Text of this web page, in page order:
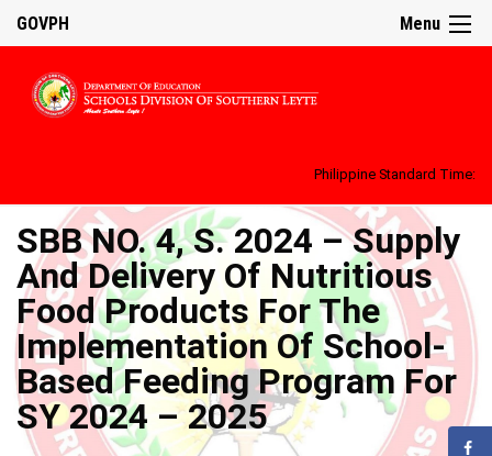
Menu
GOVPH
Philippine Standard Time:
SBB NO. 4, S. 2024 – Supply
And Delivery Of Nutritious
Food Products For The
Implementation Of School-
Based Feeding Program For
SY 2024 – 2025